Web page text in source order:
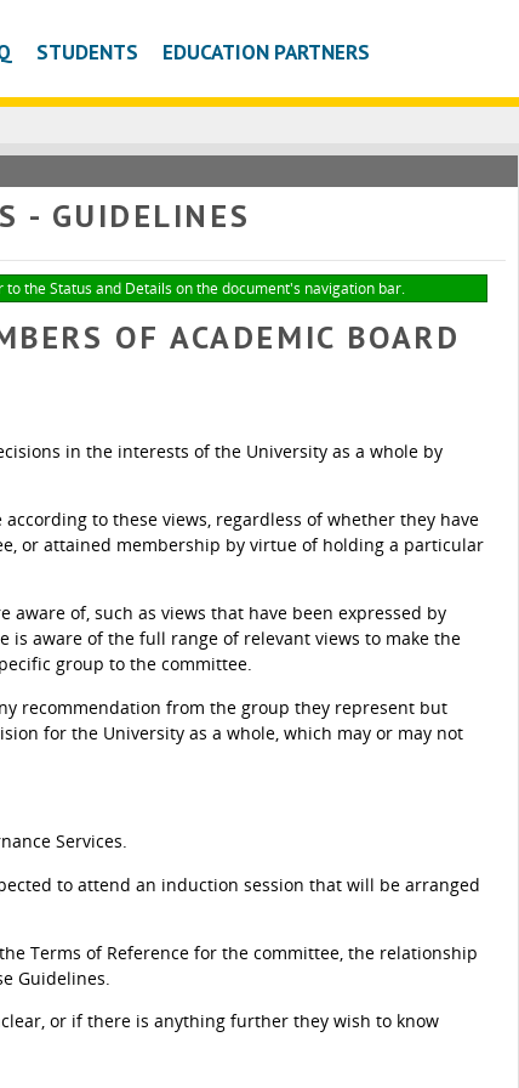
STUDENTS EDUCATION PARTNERS
- GUIDELINES
the Status and Details on the document's navigation bar.
OF ACADEMIC BOARD
in the interests of the University as a whole by
to these views, regardless of whether they have
or attained membership by virtue of holding a particular
of, such as views that have been expressed by
aware of the full range of relevant views to make the
group to the committee.
recommendation from the group they represent but
for the University as a whole, which may or may not
Services.
to attend an induction session that will be arranged
Terms of Reference for the committee, the relationship
Guidelines.
or if there is anything further they wish to know